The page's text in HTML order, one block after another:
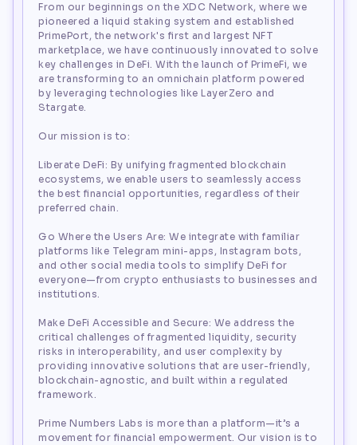
From our beginnings on the XDC Network, where we
pioneered a liquid staking system and established
PrimePort, the network's first and largest NFT
marketplace, we have continuously innovated to solve
key challenges in DeFi. With the launch of PrimeFi, we
are transforming to an omnichain platform powered
by leveraging technologies like LayerZero and
Stargate.
Our mission is to:
Liberate DeFi: By unifying fragmented blockchain
ecosystems, we enable users to seamlessly access
the best financial opportunities, regardless of their
preferred chain.
Go Where the Users Are: We integrate with familiar
platforms like Telegram mini-apps, Instagram bots,
and other social media tools to simplify DeFi for
everyone—from crypto enthusiasts to businesses and
institutions.
Make DeFi Accessible and Secure: We address the
critical challenges of fragmented liquidity, security
risks in interoperability, and user complexity by
providing innovative solutions that are user-friendly,
blockchain-agnostic, and built within a regulated
framework.
Prime Numbers Labs is more than a platform—it’s a
movement for financial empowerment. Our vision is to